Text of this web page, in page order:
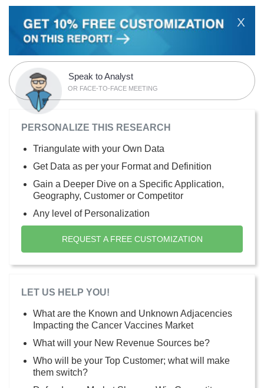
X
Speak to Analyst
OR FACE-TO-FACE MEETING
PERSONALIZE THIS RESEARCH
Triangulate with your Own Data
Get Data as per your Format and Definition
Gain a Deeper Dive on a Specific Application,
Geography, Customer or Competitor
Any level of Personalization
REQUEST A FREE CUSTOMIZATION
LET US HELP YOU!
What are the Known and Unknown Adjacencies
Impacting the Cancer Vaccines Market
What will your New Revenue Sources be?
Who will be your Top Customer; what will make
them switch?